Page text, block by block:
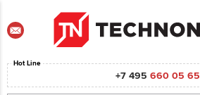
Hot Line
+7 495 660 05 65